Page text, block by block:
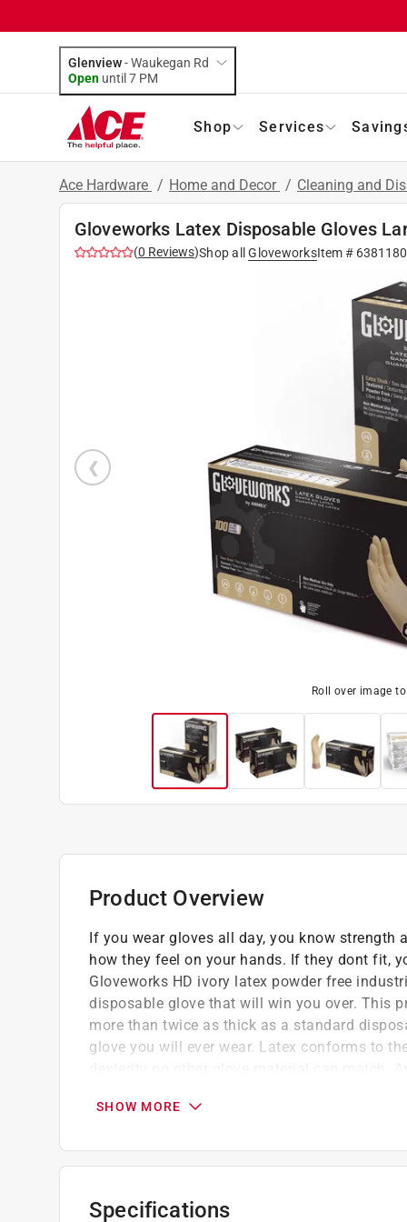
Glenview-Waukegan Rd
Open until 7 PM
Shop Services
Ace Hardware / Home and Decor / Cleaning and
Gloveworks Latex Disposable Gloves
(0 Reviews)Shop all GloveworksItem # 6381180
Roll over image
Product Overview
If you wear gloves all day, you know
how they feel on your hands. If they dont fit,
Gloveworks HD ivory latex powder free
disposable glove that will win you over. This
more than twice as thick as a standard
glove you will ever wear. Latex conforms to
punctures than vinyl, as well as protection
texture provides a dependable grip. The
chlorinated. Ammex Gloveworks HD ivory
SHOW MORE
Specifications